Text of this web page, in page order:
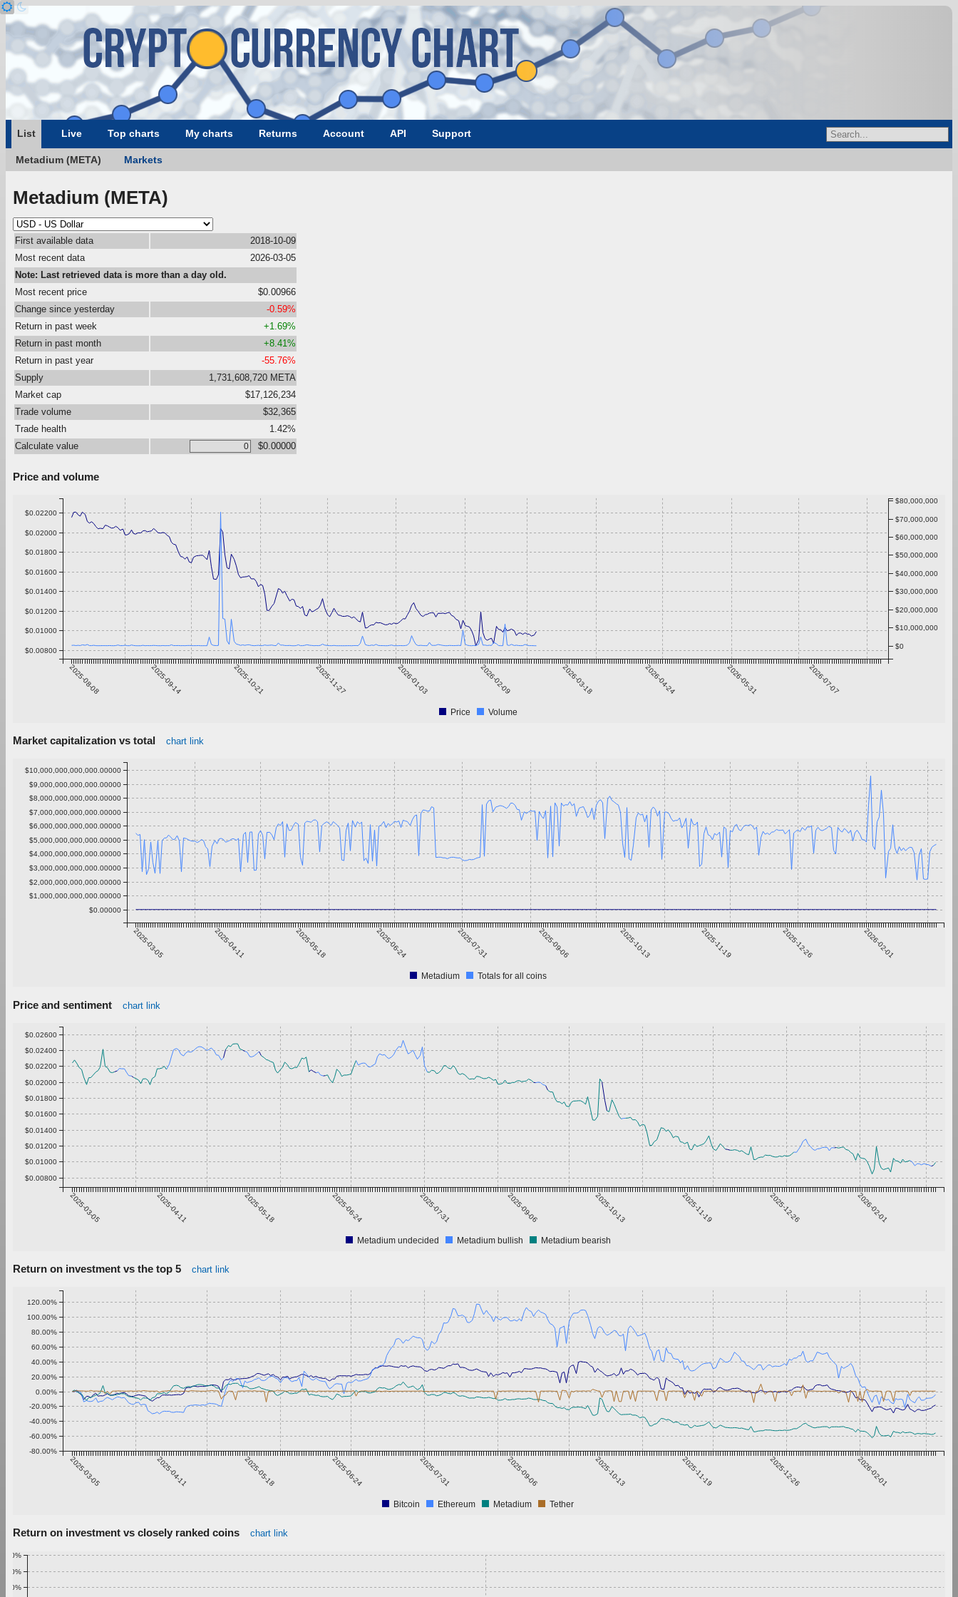
List Live Top charts My charts Returns Account API Support
Metadium (META) Markets
Metadium (META)
First available data
2018-10-09
Most recent data
2026-03-05
Note: Last retrieved data is more than a day old.
Most recent price
$0.00966
Change since yesterday
-0.59%
Return in past week
+1.69%
Return in past month
+8.41%
Return in past year
-55.76%
Supply
1,731,608,720 META
Market cap
$17,126,234
Trade volume
$32,365
Trade health
1.42%
Calculate value
$0.00000
Price and volume
2025-08-08 2025-09-14 2025-10-21 2025-11-27 2026-01-03 2026-02-09 2026-03-18 2026-04-24 2026-05-31 2026-07-07
$0.00800
$0.01000
$0.01200
$0.01400
$0.01600
$0.01800
$0.02000
$0.02200
$0
$10,000,000
$20,000,000
$30,000,000
$40,000,000
$50,000,000
$60,000,000
$70,000,000
$80,000,000
Price Volume
Market capitalization vs total chart link
2025-03-05 2025-04-11 2025-05-18 2025-06-24 2025-07-31 2025-09-06 2025-10-13 2025-11-19 2025-12-26 2026-02-01
$0.00000
$1,000,000,000,000.00000
$2,000,000,000,000.00000
$3,000,000,000,000.00000
$4,000,000,000,000.00000
$5,000,000,000,000.00000
$6,000,000,000,000.00000
$7,000,000,000,000.00000
$8,000,000,000,000.00000
$9,000,000,000,000.00000
$10,000,000,000,000.00000
Metadium Totals for all coins
Price and sentiment chart link
2025-03-05 2025-04-11 2025-05-18 2025-06-24 2025-07-31 2025-09-06 2025-10-13 2025-11-19 2025-12-26 2026-02-01
$0.00800
$0.01000
$0.01200
$0.01400
$0.01600
$0.01800
$0.02000
$0.02200
$0.02400
$0.02600
Metadium undecided Metadium bullish Metadium bearish
Return on investment vs the top 5 chart link
2025-03-05 2025-04-11 2025-05-18 2025-06-24 2025-07-31 2025-09-06 2025-10-13 2025-11-19 2025-12-26 2026-02-01
-80.00%
-60.00%
-40.00%
-20.00%
0.00%
20.00%
40.00%
60.00%
80.00%
100.00%
120.00%
Bitcoin Ethereum Metadium Tether
Return on investment vs closely ranked coins chart link
0.80%
0.90%
1.00%